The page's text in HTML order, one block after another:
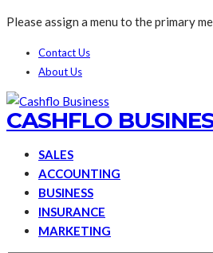
Please assign a menu to the primary
Contact Us
About Us
CASHFLO
SALES
ACCOUNTING
BUSINESS
INSURANCE
MARKETING